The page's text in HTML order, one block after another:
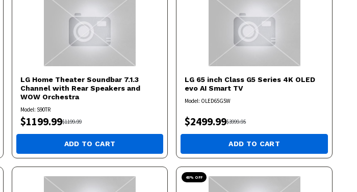
LG Home Theater Soundbar 7.1.3
Channel with Rear Speakers and
WOW Orchestra
Model: S90TR
$1199.99$1199.99
ADD TO CART
LG 65 inch Class G5 Series 4K OLED
evo AI Smart TV
Model: OLED65G5W
$2499.99$3999.95
ADD TO CART
48% OFF